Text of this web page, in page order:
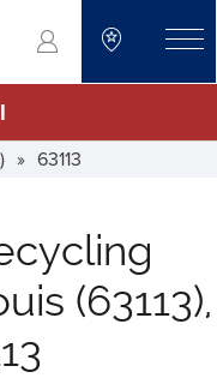
go to search
» 63113
(63113),